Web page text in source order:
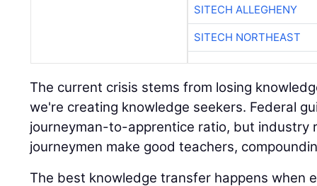
SITECH ALLEGHENY
SITECH NORTHEAST
The current crisis stems from losing
we're creating knowledge seekers. Federal
journeyman-to-apprentice ratio, but industry
journeymen make good teachers,
The best knowledge transfer happens when